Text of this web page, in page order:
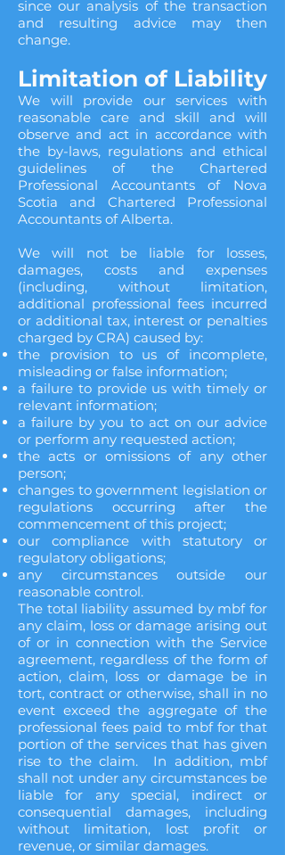
since our analysis of the transaction
and resulting advice may then
change.
Limitation of Liability
We will provide our services with
reasonable care and skill and will
observe and act in accordance with
the by-laws, regulations and ethical
guidelines of the Chartered
Professional Accountants of Nova
Scotia and Chartered Professional
Accountants of Alberta.
We will not be liable for losses,
damages, costs and expenses
(including, without limitation,
additional professional fees incurred
or additional tax, interest or penalties
charged by CRA) caused by:
the provision to us of incomplete,
misleading or false information;
a failure to provide us with timely or
relevant information;
a failure by you to act on our advice
or perform any requested action;
the acts or omissions of any other
person;
changes to government legislation or
regulations occurring after the
commencement of this project;
our compliance with statutory or
regulatory obligations;
any circumstances outside our
reasonable control.
The total liability assumed by mbf for
any claim, loss or damage arising out
of or in connection with the Service
agreement, regardless of the form of
action, claim, loss or damage be in
tort, contract or otherwise, shall in no
event exceed the aggregate of the
professional fees paid to mbf for that
portion of the services that has given
rise to the claim. In addition, mbf
shall not under any circumstances be
liable for any special, indirect or
consequential damages, including
without limitation, lost profit or
revenue, or similar damages.